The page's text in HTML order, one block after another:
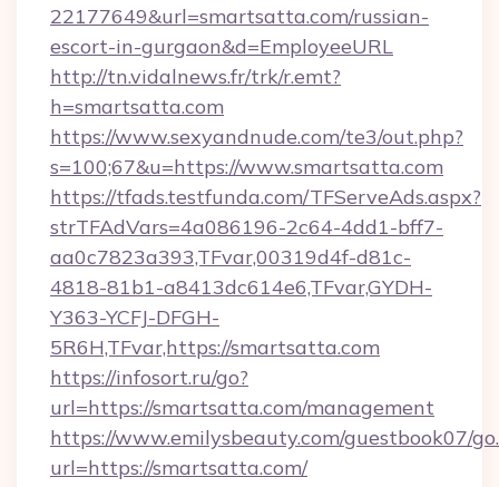
22177649&url=smartsatta.com/russian-
escort-in-gurgaon&d=EmployeeURL
http://tn.vidalnews.fr/trk/r.emt?
h=smartsatta.com
https://www.sexyandnude.com/te3/out.php?
s=100;67&u=https://www.smartsatta.com
https://tfads.testfunda.com/TFServeAds.aspx?
strTFAdVars=4a086196-2c64-4dd1-bff7-
aa0c7823a393,TFvar,00319d4f-d81c-
4818-81b1-a8413dc614e6,TFvar,GYDH-
Y363-YCFJ-DFGH-
5R6H,TFvar,https://smartsatta.com
https://infosort.ru/go?
url=https://smartsatta.com/management
https://www.emilysbeauty.com/guestbook07/
url=https://smartsatta.com/